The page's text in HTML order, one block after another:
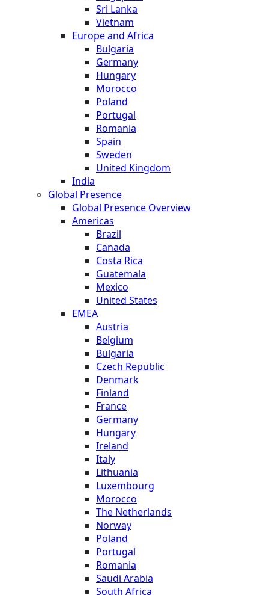
Sri Lanka
Vietnam
Europe and Africa
Bulgaria
Germany
Hungary
Morocco
Poland
Portugal
Romania
Spain
Sweden
United Kingdom
India
Global Presence
Global Presence Overview
Americas
Brazil
Canada
Costa Rica
Guatemala
Mexico
United States
EMEA
Austria
Belgium
Bulgaria
Czech Republic
Denmark
Finland
France
Germany
Hungary
Ireland
Italy
Lithuania
Luxembourg
Morocco
The Netherlands
Norway
Poland
Portugal
Romania
Saudi Arabia
South Africa